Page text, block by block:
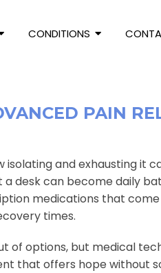
CONDITIONS
PAIN
and exhausting it
desk can become daily
medications that
times.
of options, but medical
that offers hope without